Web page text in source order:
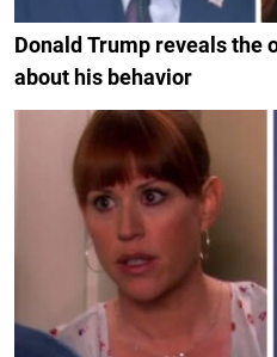
Donald Trump reveals the
about his behavior